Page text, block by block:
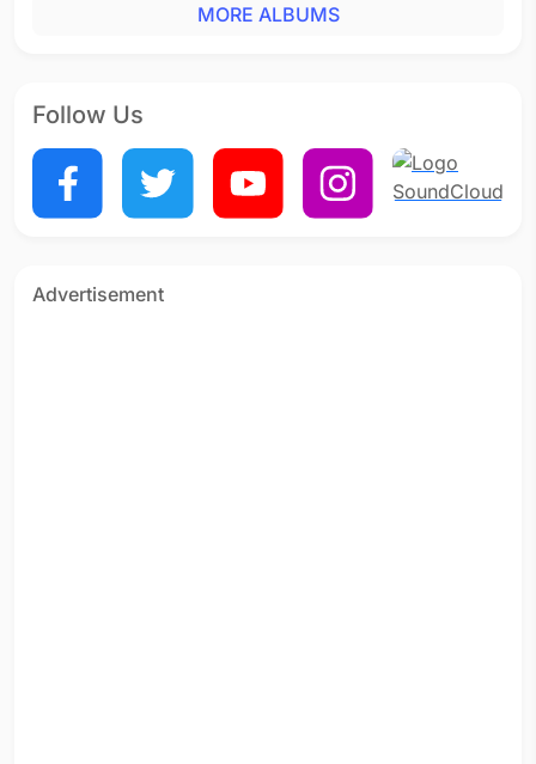
MORE ALBUMS
Follow Us
Advertisement